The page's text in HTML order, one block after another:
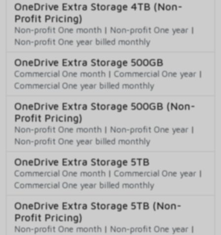
OneDrive Extra Storage 4TB (Non-
Profit Pricing)
Non-profit One month | Non-profit One year |
Non-profit One year billed monthly
OneDrive Extra Storage 500GB
Commercial One month | Commercial One year |
Commercial One year billed monthly
OneDrive Extra Storage 500GB (Non-
Profit Pricing)
Non-profit One month | Non-profit One year |
Non-profit One year billed monthly
OneDrive Extra Storage 5TB
Commercial One month | Commercial One year |
Commercial One year billed monthly
OneDrive Extra Storage 5TB (Non-
Profit Pricing)
Non-profit One month | Non-profit One year |